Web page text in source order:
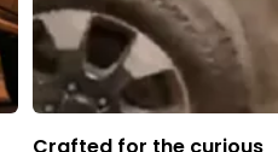
Crafted for the curious